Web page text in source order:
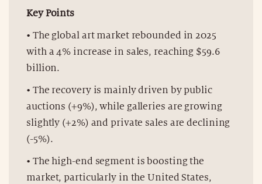
Key Points
• The global art market rebounded in 2025
with a 4% increase in sales, reaching $59.6
billion.
• The recovery is mainly driven by public
auctions (+9%), while galleries are growing
slightly (+2%) and private sales are declining
(-5%).
• The high-end segment is boosting the
market, particularly in the United States,